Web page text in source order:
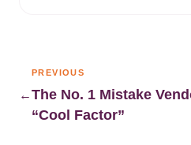
←
PREVIOUS
The No. 1 Mistake
“Cool Factor”